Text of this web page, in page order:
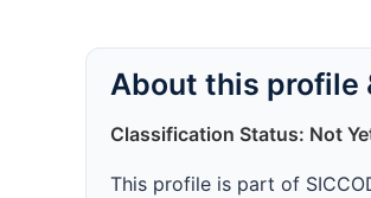
About this profile
Classification Status: Not
This profile is part of